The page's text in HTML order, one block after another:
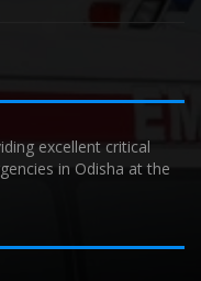
excellent critical
in Odisha at the